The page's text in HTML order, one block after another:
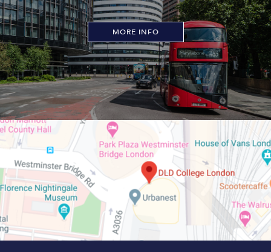
MORE INFO